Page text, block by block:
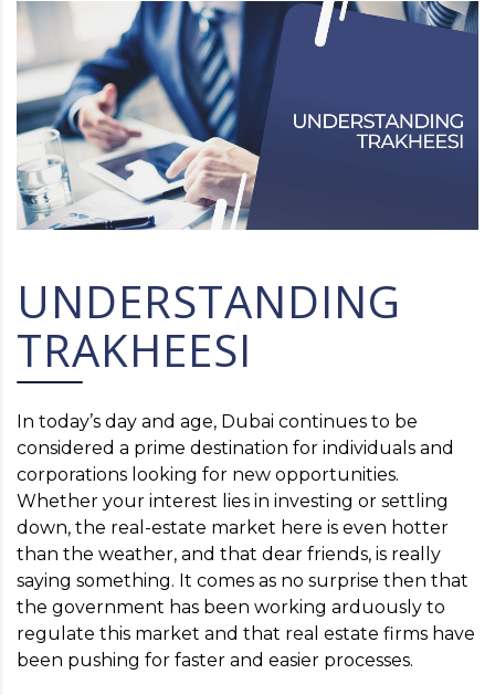
UNDERSTANDING
TRAKHEESI
In today’s day and age, Dubai continues to be
considered a prime destination for individuals and
corporations looking for new opportunities.
Whether your interest lies in investing or settling
down, the real-estate market here is even hotter
than the weather, and that dear friends, is really
saying something. It comes as no surprise then that
the government has been working arduously to
regulate this market and that real estate firms have
been pushing for faster and easier processes.